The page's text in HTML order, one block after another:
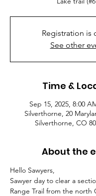
Registration is
See other
Time &
Sep 15, 2025, 8:00
Silverthorne, 20
Silverthorne, CO
About the
Hello Sawyers,
Sawyer day to clear a
Range Trail from the north